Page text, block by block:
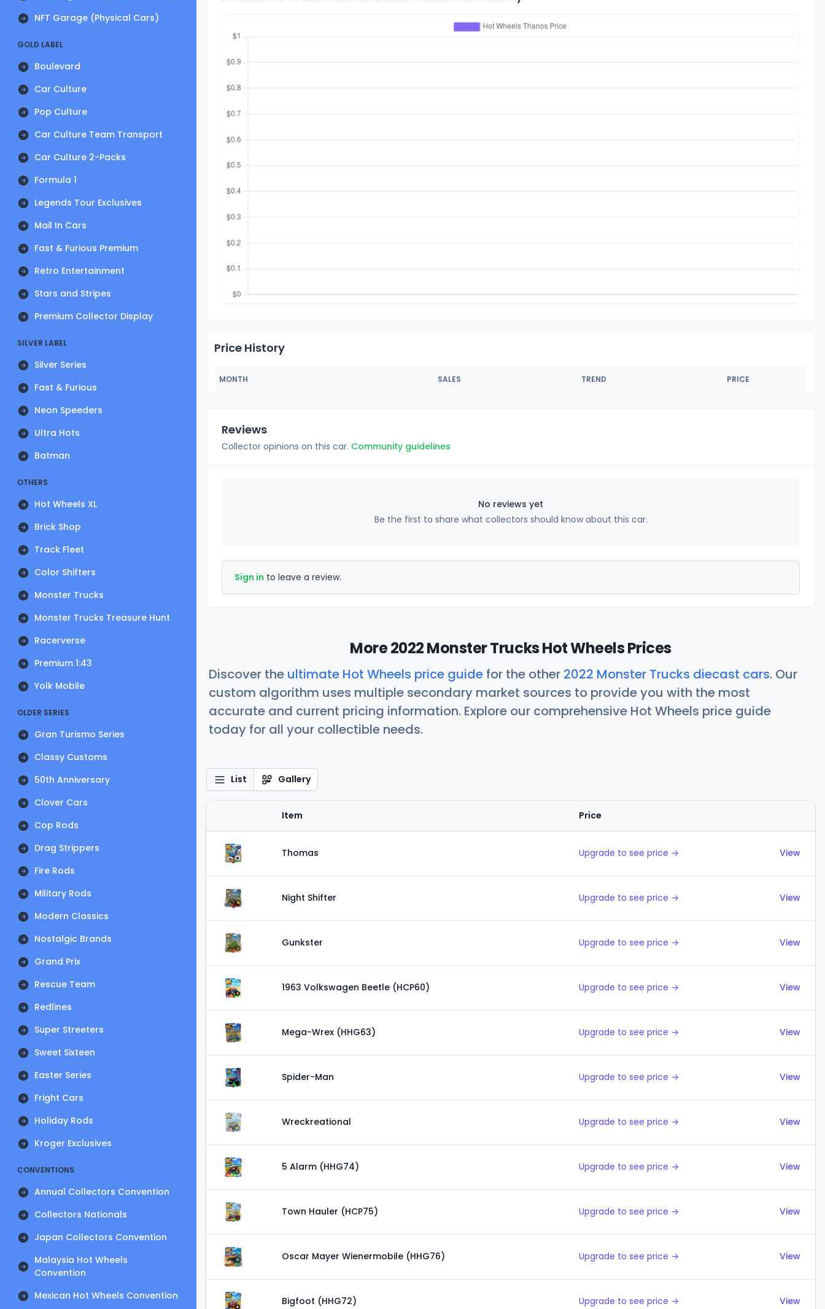
NFT Garage (Physical Cars)
GOLD LABEL
Boulevard
Car Culture
Pop Culture
Car Culture Team Transport
Car Culture 2-Packs
Formula 1
Legends Tour Exclusives
Mail In Cars
Fast & Furious Premium
Retro Entertainment
Stars and Stripes
Premium Collector Display
SILVER LABEL
Silver Series
Fast & Furious
Neon Speeders
Ultra Hots
Batman
OTHERS
Hot Wheels XL
Brick Shop
Track Fleet
Color Shifters
Monster Trucks
Monster Trucks Treasure Hunt
Racerverse
Premium 1:43
Yolk Mobile
OLDER SERIES
Gran Turismo Series
Classy Customs
50th Anniversary
Clover Cars
Cop Rods
Drag Strippers
Fire Rods
Military Rods
Modern Classics
Nostalgic Brands
Grand Prix
Rescue Team
Redlines
Super Streeters
Sweet Sixteen
Easter Series
Fright Cars
Holiday Rods
Kroger Exclusives
CONVENTIONS
Annual Collectors Convention
Collectors Nationals
Japan Collectors Convention
Malaysia Hot Wheels
Convention
Mexican Hot Wheels Convention
Price History
MONTH SALES TREND PRICE
Reviews
Collector opinions on this car. Community guidelines
No reviews yet
Be the first to share what collectors should know about this car.
Sign in to leave a review.
More 2022 Monster Trucks Hot Wheels Prices
Discover the ultimate Hot Wheels price guide for the other 2022 Monster Trucks diecast cars. Our
custom algorithm uses multiple secondary market sources to provide you with the most
accurate and current pricing information. Explore our comprehensive Hot Wheels price guide
today for all your collectible needs.
List Gallery
Item Price
Thomas Upgrade to see price → View
Night Shifter Upgrade to see price → View
Gunkster Upgrade to see price → View
1963 Volkswagen Beetle (HCP60) Upgrade to see price → View
Mega-Wrex (HHG63) Upgrade to see price → View
Spider-Man Upgrade to see price → View
Wreckreational Upgrade to see price → View
5 Alarm (HHG74) Upgrade to see price → View
Town Hauler (HCP75) Upgrade to see price → View
Oscar Mayer Wienermobile (HHG76) Upgrade to see price → View
Bigfoot (HHG72) Upgrade to see price → View